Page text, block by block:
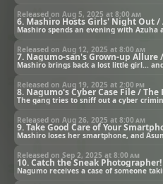
Released on Aug 5, 2025 at 8:00 am
Released on Aug 12, 2025 at 8:00 am
Released on Aug 19, 2025 at 2:00 pm
9. Take Good Care of Your
Released on Aug 26, 2025 at 8:00 am
10. Catch the Sneak
Released on Sep 2, 2025 at 8:00 am